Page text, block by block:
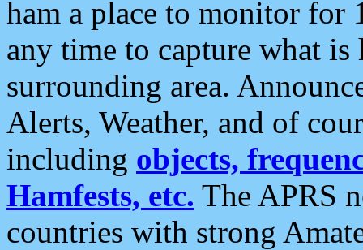
ham a place to monitor for
any time to capture what
surrounding area.
Alerts, Weather, and of
including objects,
Hamfests, etc. The APRS
countries with strong